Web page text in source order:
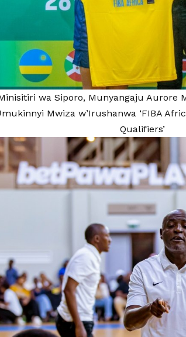
wa Siporo, Munyangaju Aurore
Mwiza w’Irushanwa ‘FIBA
Qualifiers’